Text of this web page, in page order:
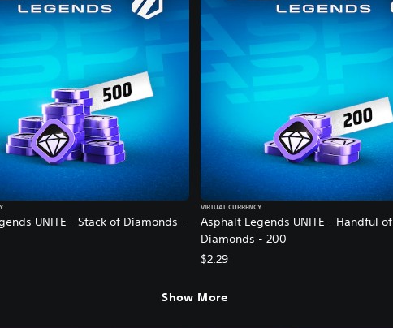
UNITE - Stack of Diamonds -
Asphalt Legends UNITE - Handful of
Diamonds - 200
VIRTUAL CURRENCY
$2.29
Show More